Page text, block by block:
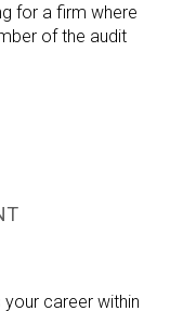
for a firm where
of the audit
career within